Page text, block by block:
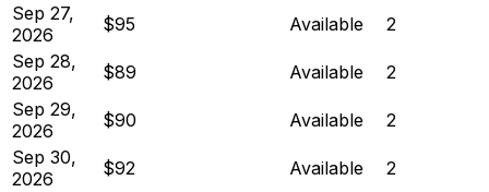
Sep 27,
2026
$95 Available
2
Sep 28,
2026
$89 Available
2
Sep 29,
2026
$90 Available
2
Sep 30,
2026
$92 Available
2